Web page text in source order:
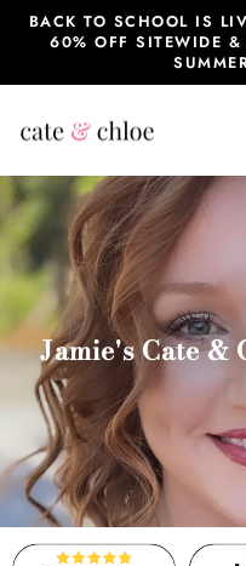
SkipBACK TO SCHOOL IS
60% OFF SITEWIDE
Jamie's Cate